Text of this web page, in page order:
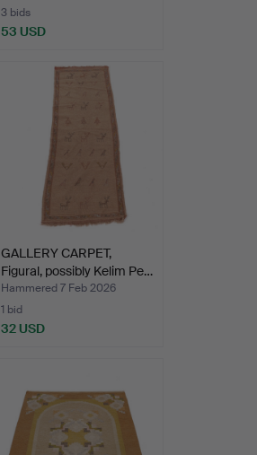
3 bids
53 USD
GALLERY CARPET,
Figural, possibly Kelim Pe…
Hammered 7 Feb 2026
1 bid
32 USD